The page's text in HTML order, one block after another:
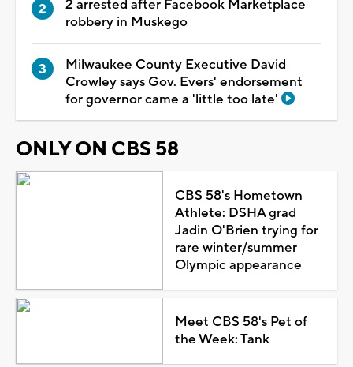
2 arrested after Facebook Marketplace
robbery in Muskego
Milwaukee County Executive David
Crowley says Gov. Evers' endorsement
for governor came a 'little too late'
ONLY ON CBS 58
CBS 58's Hometown
Athlete: DSHA grad
Jadin O'Brien trying for
rare winter/summer
Olympic appearance
Meet CBS 58's Pet of
the Week: Tank